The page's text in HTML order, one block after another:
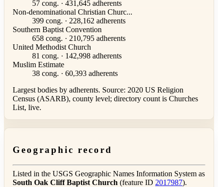
57 cong. · 431,645 adherents
Non-denominational Christian Churc...
399 cong. · 228,162 adherents
Southern Baptist Convention
658 cong. · 210,795 adherents
United Methodist Church
81 cong. · 142,998 adherents
Muslim Estimate
38 cong. · 60,393 adherents
Largest bodies by adherents. Source: 2020 US Religion
Census (ASARB), county level; directory count is Churches
List, live.
Geographic record
Listed in the USGS Geographic Names Information System as
South Oak Cliff Baptist Church (feature ID 2017987).